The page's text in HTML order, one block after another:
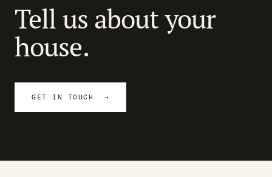
Tell us about your
house.
GET IN TOUCH →